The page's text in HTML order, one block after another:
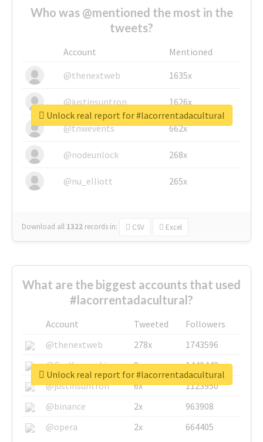
Who was @mentioned the most in the
tweets?
Account
Mentioned
@thenextweb
1635x
@justinsuntron 1626x
@tnwevents 662x
@nodeunlock 268x
@nu_elliott 265x
Download all 1322 records in: CSV Excel
Unlock real report for #lacorrentadacultural
What are the biggest accounts that used
#lacorrentadacultural?
Account Tweeted
Followers
@thenextweb
278x
1743596
@GuyKawasaki
8x
1440448
@justinsuntron
6x
1123950
@binance
2x
963908
@opera
2x 664405
Unlock real report for #lacorrentadacultural